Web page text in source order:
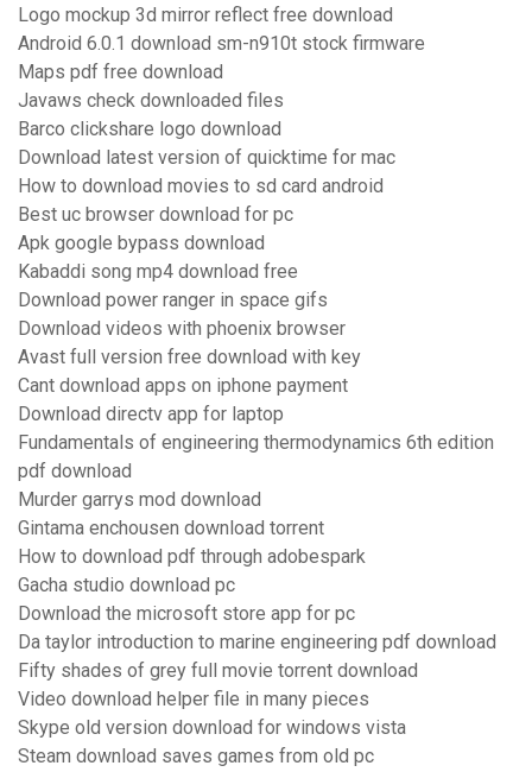
Logo mockup 3d mirror reflect free download
Android 6.0.1 download sm-n910t stock firmware
Maps pdf free download
Javaws check downloaded files
Barco clickshare logo download
Download latest version of quicktime for mac
How to download movies to sd card android
Best uc browser download for pc
Apk google bypass download
Kabaddi song mp4 download free
Download power ranger in space gifs
Download videos with phoenix browser
Avast full version free download with key
Cant download apps on iphone payment
Download directv app for laptop
Fundamentals of engineering thermodynamics 6th edition
pdf download
Murder garrys mod download
Gintama enchousen download torrent
How to download pdf through adobespark
Gacha studio download pc
Download the microsoft store app for pc
Da taylor introduction to marine engineering pdf download
Fifty shades of grey full movie torrent download
Video download helper file in many pieces
Skype old version download for windows vista
Steam download saves games from old pc